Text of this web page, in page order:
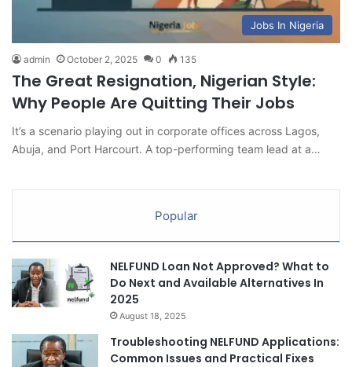
Jobs In Nigeria
admin October 2, 2025 0 135
The Great Resignation, Nigerian Style:
Why People Are Quitting Their Jobs
It’s a scenario playing out in corporate offices across Lagos,
Abuja, and Port Harcourt. A top-performing team lead at a…
Popular
NELFUND Loan Not Approved? What to
Do Next and Available Alternatives In
2025
August 18, 2025
Troubleshooting NELFUND Applications:
Common Issues and Practical Fixes